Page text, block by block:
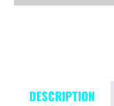
DESCRIPTION